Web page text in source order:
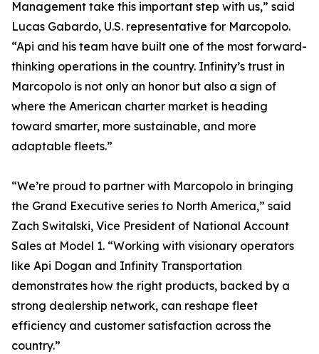
Management take this important step with us,” said
Lucas Gabardo, U.S. representative for Marcopolo.
“Api and his team have built one of the most forward-
thinking operations in the country. Infinity’s trust in
Marcopolo is not only an honor but also a sign of
where the American charter market is heading
toward smarter, more sustainable, and more
adaptable fleets.”
“We’re proud to partner with Marcopolo in bringing
the Grand Executive series to North America,” said
Zach Switalski, Vice President of National Account
Sales at Model 1. “Working with visionary operators
like Api Dogan and Infinity Transportation
demonstrates how the right products, backed by a
strong dealership network, can reshape fleet
efficiency and customer satisfaction across the
country.”